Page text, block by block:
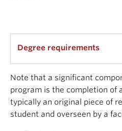
Degree requirements
Note that a significant
program is the completion of
typically an original piece of
student and overseen by a